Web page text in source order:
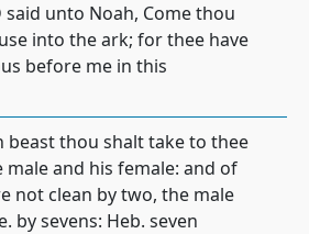
said unto Noah, Come thou
into the ark; for thee have
before me in this
beast thou shalt take to thee
male and his female: and of
not clean by two, the male
by sevens: Heb. seven